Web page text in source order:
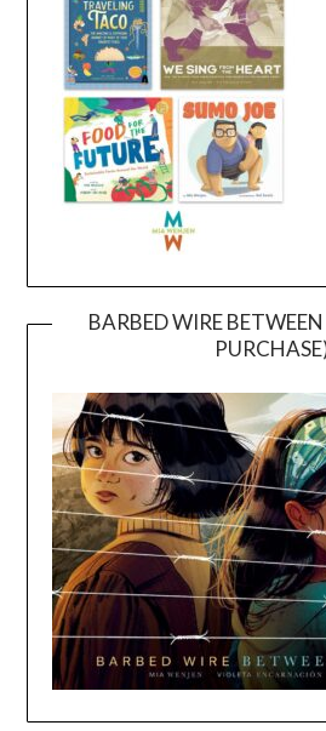
BARBED WIRE